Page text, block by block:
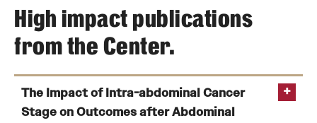
Biomedical Sciences Graduate Program
Clinical Simulation Center
Continuing Medical Education
Graduate Medical Education
High impact publications
from the Center.
The Impact of Intra-abdominal Cancer
Stage on Outcomes after Abdominal